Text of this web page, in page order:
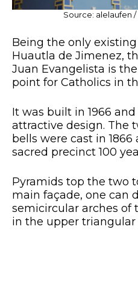
Source: alelaufen
Being the only
Huautla de Jimenez,
Juan Evangelista is
point for Catholics in
It was built in 1966
attractive design. The
bells were cast in
sacred precinct 100
Pyramids top the two
main façade, one can
semicircular arches of
in the upper triangular